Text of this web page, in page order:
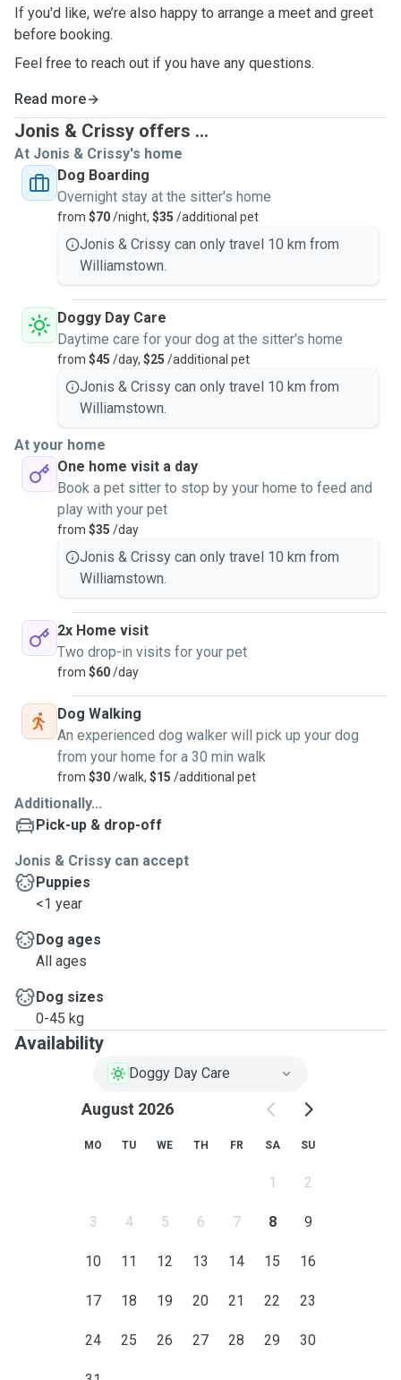
If you'd like, we’re also happy to arrange a meet and greet
before booking.
Feel free to reach out if you have any questions.
Read more
Jonis & Crissy offers ...
At Jonis & Crissy's home
Dog Boarding
Overnight stay at the sitter's home
from $70/night, $35 /additional pet
Jonis & Crissy can only travel 10 km from
Williamstown.
Doggy Day Care
Daytime care for your dog at the sitter's home
from $45 /day, $25 /additional pet
Jonis & Crissy can only travel 10 km from
Williamstown.
At your home
One home visit a day
Book a pet sitter to stop by your home to feed and
play with your pet
from $35 /day
Jonis & Crissy can only travel 10 km from
Williamstown.
2x Home visit
Two drop-in visits for your pet
from $60/day
Dog Walking
An experienced dog walker will pick up your dog
from your home for a 30 min walk
from $30/walk, $15 /additional pet
Additionally...
Pick-up & drop-off
Jonis & Crissy can accept
Puppies
<1 year
Dog ages
All ages
Dog sizes
0-45 kg
Availability
Doggy Day Care
August 2026
MO TU WE TH FR SA SU
1 2
3 4 5 6 7 8 9
10 11 12 13 14 15 16
17 18 19 20 21 22 23
24 25 26 27 28 29 30